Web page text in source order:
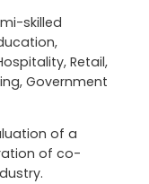
skilled
Retail,
Government
of a
of co-